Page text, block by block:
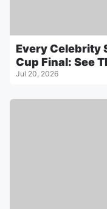
Every Celebrity
Cup Final: See
Jul 20, 2026